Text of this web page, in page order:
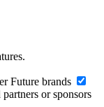
Future brands
or sponsors